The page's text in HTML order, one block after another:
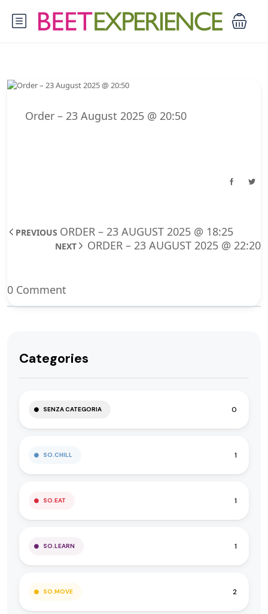
Order – 23 August 2025 @ 20:50
PREVIOUS ORDER – 23 AUGUST 2025 @ 18:25
NEXT ORDER – 23 AUGUST 2025 @ 22:20
0 Comment
Categories
SENZA CATEGORIA 0
SO.CHILL 1
SO.EAT 1
SO.LEARN 1
SO.MOVE 2